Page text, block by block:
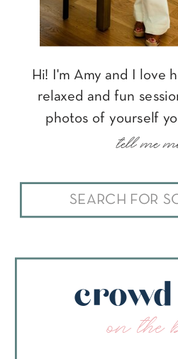
Search
for:
Hi! I'm Amy and I love
relaxed and fun
photos of yourself
tell me
crowd
on the